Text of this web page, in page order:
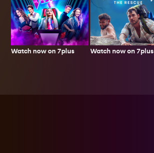
Watch now on 7plus Watch now on 7plus